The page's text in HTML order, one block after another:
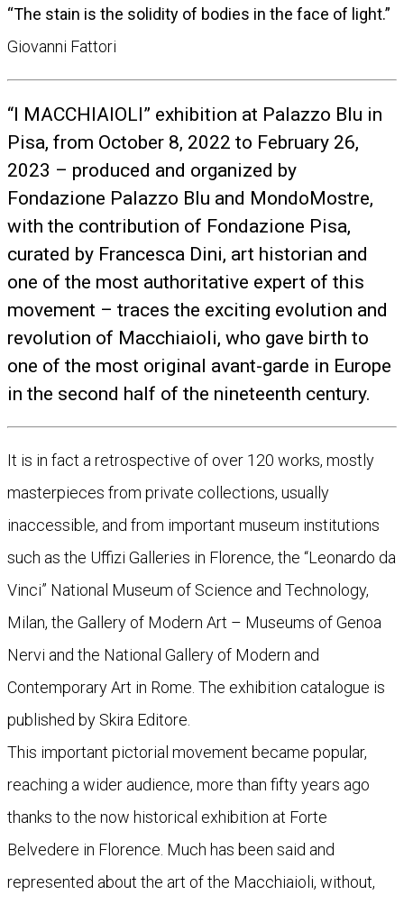
“The stain is the solidity of bodies in the face of light.”
Giovanni Fattori
“I MACCHIAIOLI” exhibition at Palazzo Blu in
Pisa, from October 8, 2022 to February 26,
2023 – produced and organized by
Fondazione Palazzo Blu and MondoMostre,
with the contribution of Fondazione Pisa,
curated by Francesca Dini, art historian and
one of the most authoritative expert of this
movement – traces the exciting evolution and
revolution of Macchiaioli, who gave birth to
one of the most original avant-garde in Europe
in the second half of the nineteenth century.
It is in fact a retrospective of over 120 works, mostly
masterpieces from private collections, usually
inaccessible, and from important museum institutions
such as the Uffizi Galleries in Florence, the “Leonardo da
Vinci” National Museum of Science and Technology,
Milan, the Gallery of Modern Art – Museums of Genoa
Nervi and the National Gallery of Modern and
Contemporary Art in Rome. The exhibition catalogue is
published by Skira Editore.
This important pictorial movement became popular,
reaching a wider audience, more than fifty years ago
thanks to the now historical exhibition at Forte
Belvedere in Florence. Much has been said and
represented about the art of the Macchiaioli, without,